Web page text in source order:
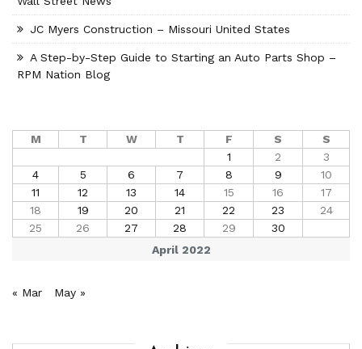
JC Myers Construction – Missouri United States
A Step-by-Step Guide to Starting an Auto Parts Shop –
RPM Nation Blog
April 2022
M T W T F S
S
1
2
3
4
5 6 7 8 9
10
11
12 13 14 15 16
17
18
19 20 21 22 23
24
25
26 27 28 29 30
« Mar May »